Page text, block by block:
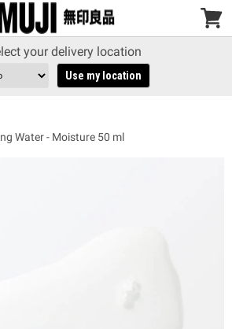
View
your delivery location
Use my location
Water - Moisture 50 ml